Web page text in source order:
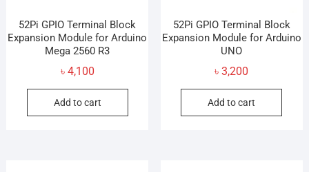
52Pi GPIO Terminal Block
Expansion Module for Arduino
Mega 2560 R3
৳ 4,100
Add to cart
52Pi GPIO Terminal Block
Expansion Module for Arduino
UNO
৳3,200
Add to cart